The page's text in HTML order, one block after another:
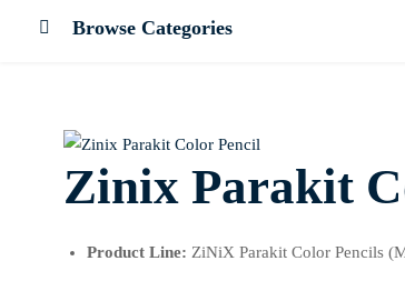
Browse Categories
Zinix Parakit
Product Line: ZiNiX Parakit Color Pencils